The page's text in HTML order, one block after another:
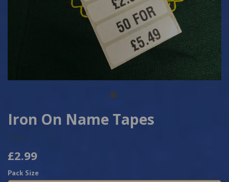
Iron On Name Tapes
7379
£2.99
Pack Size